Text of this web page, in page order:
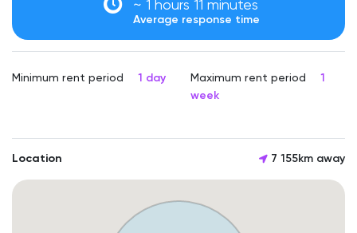
~ 1 hours 11 minutes
Average response time
Minimum rent period 1 day Maximum rent period
1
week
Location 7 155km away